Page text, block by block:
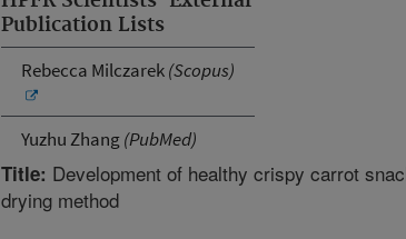
Publication Lists
Rebecca Milczarek(Scopus)
Yuzhu Zhang(PubMed)
Title: Development of healthy crispy carrot
drying method